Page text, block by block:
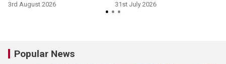
3rd August 2026 31st July 2026
Popular News